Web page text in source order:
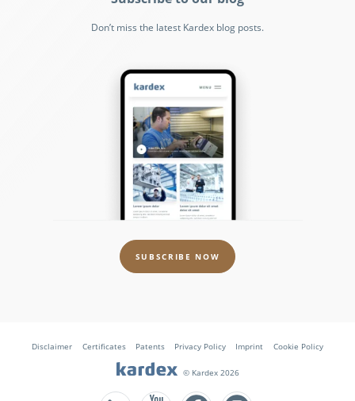
Don’t miss the latest Kardex blog posts.
SUBSCRIBE NOW
Disclaimer Certificates Patents Privacy Policy Imprint Cookie Policy
© Kardex 2026
Follow us on FacebookFollow us on Instagram